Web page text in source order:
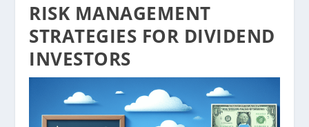
RISK MANAGEMENT
STRATEGIES FOR DIVIDEND
INVESTORS